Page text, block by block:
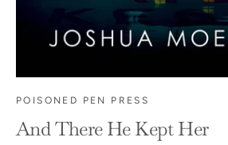
POISONED PEN PRESS
And There He Kept Her